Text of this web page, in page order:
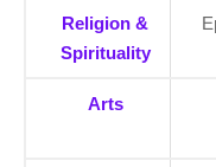
Religion &
Spirituality
Arts